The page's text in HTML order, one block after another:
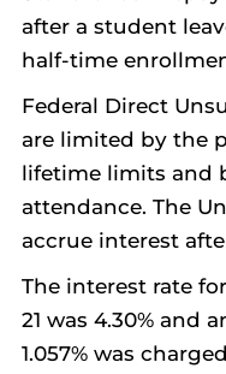
after a student
half-time
Federal Direct
are limited by the
lifetime limits and
attendance. The
accrue interest
The interest rate
21 was 4.30% and
1.057% was